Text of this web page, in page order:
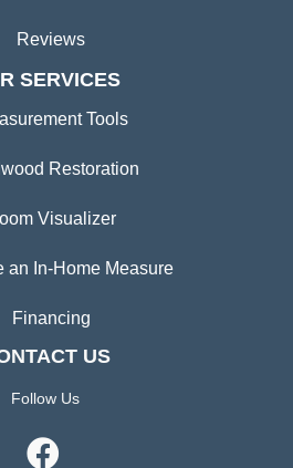
Reviews
SERVICES
Tools
Restoration
Visualizer
an In-Home Measure
Financing
US
Follow Us